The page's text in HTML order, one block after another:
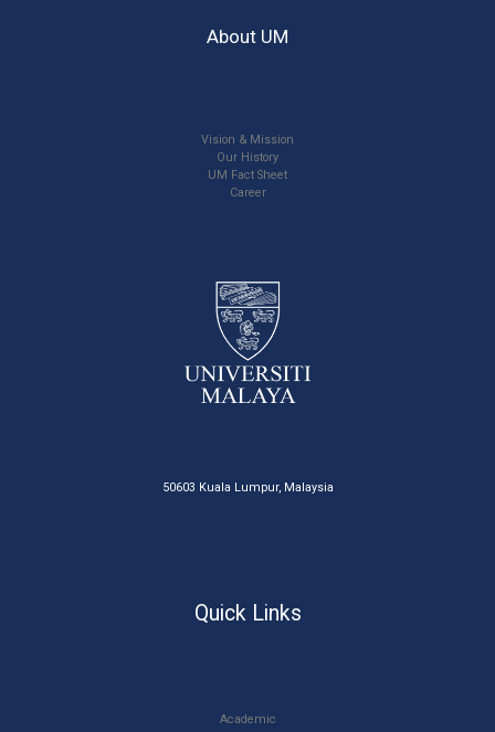
About UM
Vision & Mission
Our History
UM Fact Sheet
Career
50603 Kuala Lumpur, Malaysia
Quick Links
Academic